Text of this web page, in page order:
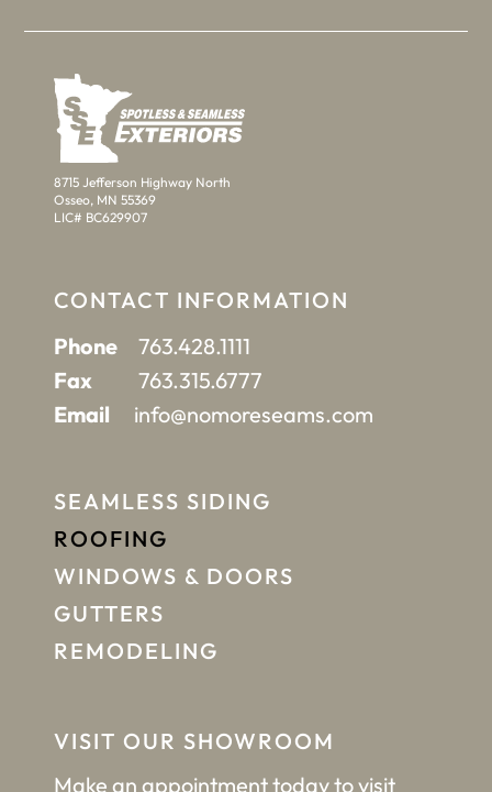
8715 Jefferson Highway North
Osseo, MN 55369
LIC# BC629907
CONTACT INFORMATION
Phone
763.428.1111
Fax
763.315.6777
Email
info@nomoreseams.com
VISIT OUR SHOWROOM
Make an appointmenttoday to visit
SEAMLESS SIDING
ROOFING
WINDOWS & DOORS
GUTTERS
REMODELING